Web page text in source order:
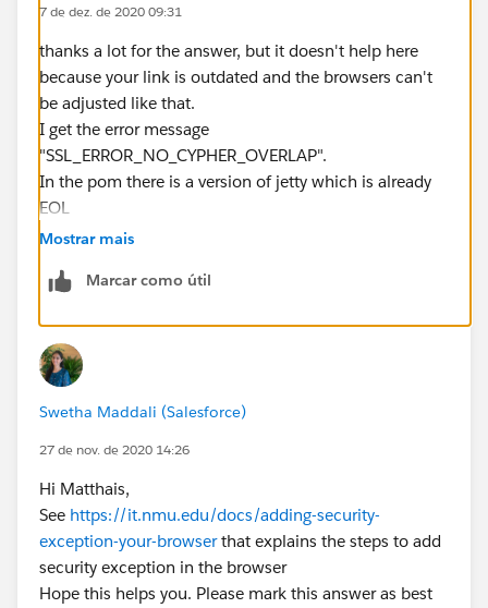
7 de dez. de 2020 09:31
thanks a lot for the answer, but it doesn't help here
because your link is outdated and the browsers can't
be adjusted like that.
I get the error message
"SSL_ERROR_NO_CYPHER_OVERLAP".
In the pom there is a version of jetty which is already
EOL
(https://wiki.eclipse.org/Jetty/Howto/CipherSuites
But if I update the version in pom, then I get other
Mostrar mais
Marcar como útil
Swetha Maddali (Salesforce)
27 de nov. de 2020 14:26
Hi Matthais,
See https://it.nmu.edu/docs/adding-security-
exception-your-browserthat explains the steps to add
security exception in the browser
Hope this helps you. Please mark this answer as best